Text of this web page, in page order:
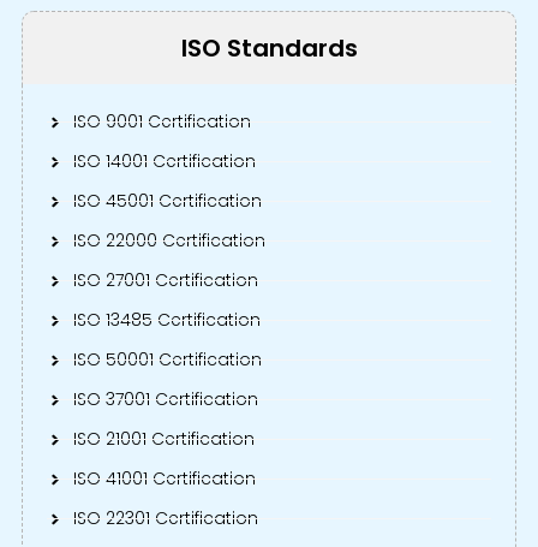
ISO Standards
ISO 9001 Certification
ISO 14001 Certification
ISO 45001 Certification
ISO 22000 Certification
ISO 27001 Certification
ISO 13485 Certification
ISO 50001 Certification
ISO 37001 Certification
ISO 21001 Certification
ISO 41001 Certification
ISO 22301 Certification